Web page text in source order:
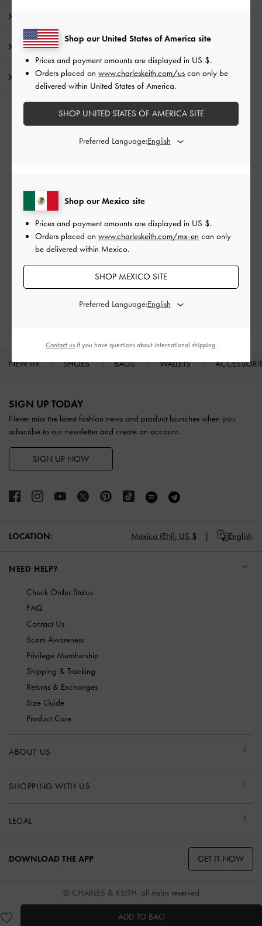
Promotions
Shipping & Returns
ADD TO BAG
RELATED CATEGORIES
Gold Flats
Gold Shoes
Free Standard Delivery
On all orders with min. spend*
Easy Returns
Within 30 days of order
Qualify for Privilege Membership
NEW IN SHOES BAGS WALLETS
SIGN UP TODAY
Never miss the latest fashion news and product launches when you
subscribe to our newsletter and create an account.
SIGN UP NOW
LOCATION: Mexico (EN), US $ English
NEED HELP?
Check Order Status
FAQ
Contact Us
Scam Awareness
Privilege Membership
Shipping & Tracking
Returns & Exchanges
Size Guide
Product Care
ABOUT US
SHOPPING WITH US
LEGAL
DOWNLOAD THE APP GET IT NOW
© CHARLES & KEITH, all rights reserved
Shop our Mexico site
Prices and payment amounts are displayed in US $.
Orders placed on www.charleskeith.com/mx-en can only
be delivered within Mexico.
SHOP MEXICO SITE
Preferred Language:
Shop our United States of America site
Prices and payment amounts are displayed in US $.
Orders placed on www.charleskeith.com/us can only be
delivered within United States of America.
SHOP UNITED STATES OF AMERICA SITE
Preferred Language:
Contact usif you have questions about international shipping.